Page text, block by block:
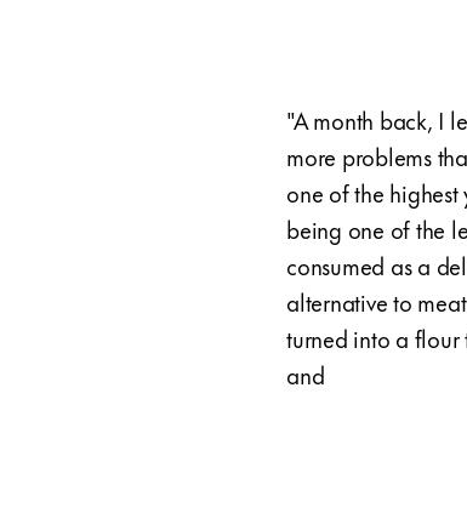
"A month back, I
more problems
one of the
being one of the
consumed as a
alternative to
turned into a flour
and